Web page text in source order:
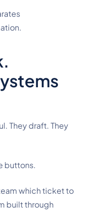
They draft. They
buttons.
which ticket to
built through